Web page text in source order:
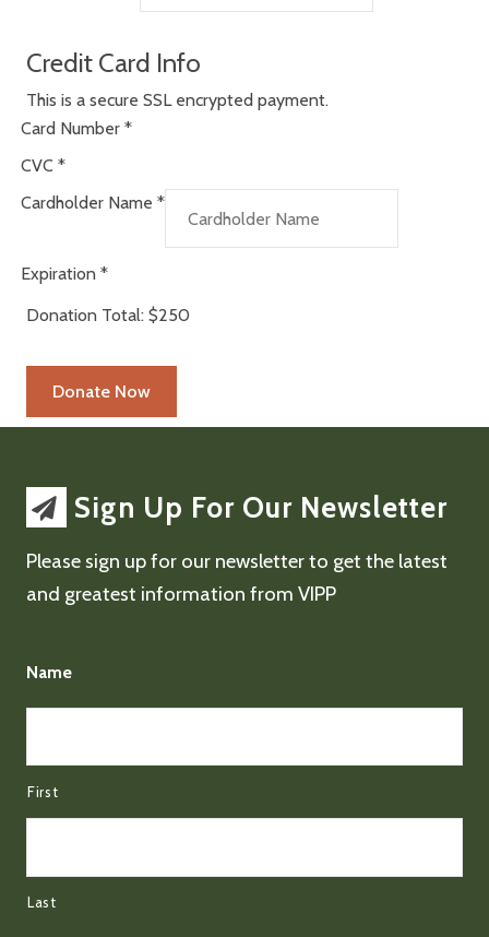
Credit Card Info
This is a secure SSL encrypted payment.
Card Number *
CVC *
Cardholder Name *
Expiration *
Donation Total: $250
Sign Up For Our Newsletter
Please sign up for our newsletter to get the latest
and greatest information from VIPP
Name
First
Last